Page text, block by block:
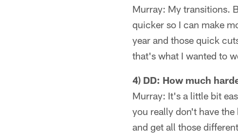
Murray: My transitions.
quicker so I can make
year and those quick
that's what I wanted to
4) DD: How much
Murray: It's a little bit
you really don't have
and get all those